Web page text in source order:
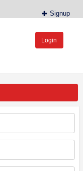
Signup
Login